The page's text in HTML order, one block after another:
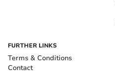
FURTHER LINKS
Terms & Conditions
Contact